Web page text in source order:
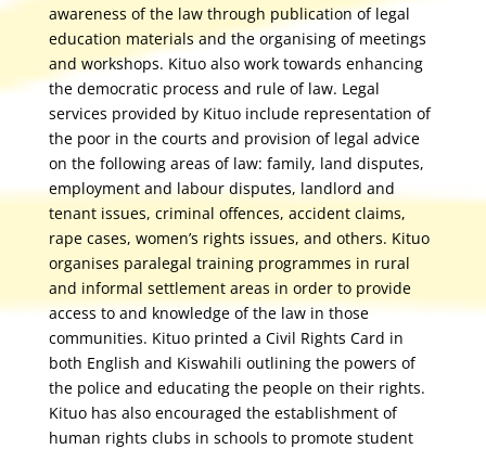
awareness of the law through publication of legal
education materials and the organising of meetings
and workshops. Kituo also work towards enhancing
the democratic process and rule of law. Legal
services provided by Kituo include representation of
the poor in the courts and provision of legal advice
on the following areas of law: family, land disputes,
employment and labour disputes, landlord and
tenant issues, criminal offences, accident claims,
rape cases, women’s rights issues, and others. Kituo
organises paralegal training programmes in rural
and informal settlement areas in order to provide
access to and knowledge of the law in those
communities. Kituo printed a Civil Rights Card in
both English and Kiswahili outlining the powers of
the police and educating the people on their rights.
Kituo has also encouraged the establishment of
human rights clubs in schools to promote student